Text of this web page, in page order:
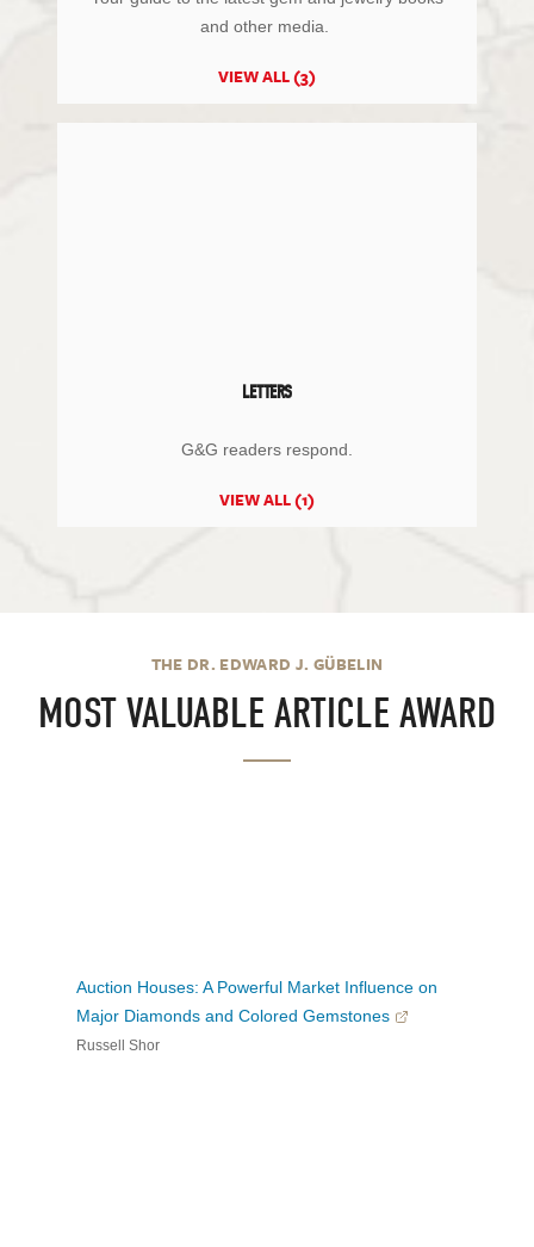
and other media.
VIEW ALL (3)
LETTERS
G&G readers respond.
VIEW ALL (1)
THE DR. EDWARD J. GÜBELIN
MOST VALUABLE ARTICLE AWARD
Auction Houses: A Powerful Market Influence on
Major Diamonds and Colored Gemstones
Russell Shor